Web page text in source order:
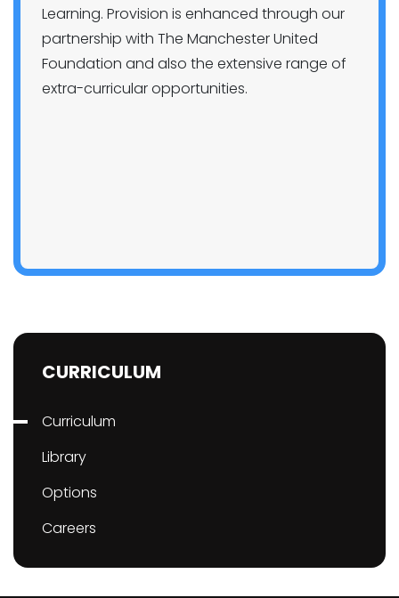
Learning. Provision is enhanced through our
partnership with The Manchester United
Foundation and also the extensive range of
extra-curricular opportunities.
CURRICULUM
Curriculum
Library
Options
Careers